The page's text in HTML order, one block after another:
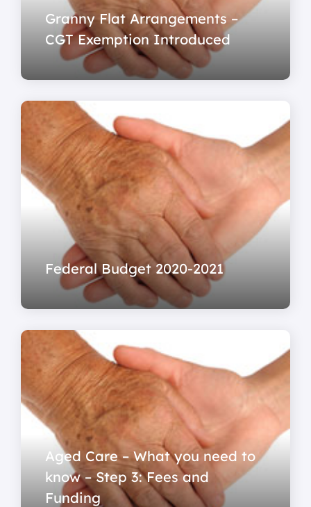
Granny Flat Arrangements –
CGT Exemption Introduced
Federal Budget 2020-2021
Aged Care – What you need to
know – Step 3: Fees and
Funding